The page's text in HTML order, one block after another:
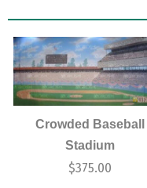
Crowded Baseball
Stadium
$375.00